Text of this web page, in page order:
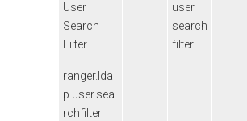
User
Search
Filter
ranger.lda
p.user.sea
rchfilter
user
search
filter.